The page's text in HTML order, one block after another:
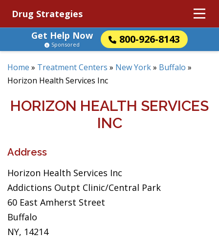
Drug Strategies
Get Help Now
800-926-8143
Sponsored
Home » Treatment Centers » New York» Buffalo »
Horizon Health Services Inc
HORIZON HEALTH SERVICES
INC
Address
Horizon Health Services Inc
Addictions Outpt Clinic/Central Park
60 East Amherst Street
Buffalo
NY, 14214